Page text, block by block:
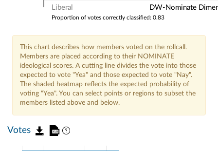
Liberal DW-Nominate
Proportion of votes correctly classified: 0.83
This chart describes how members voted on the rollcall.
Members are placed according to their NOMINATE
ideological scores. A cutting line divides the vote into those
expected to vote "Yea" and those expected to vote "Nay".
The shaded heatmap reflects the expected probability of
voting "Yea". You can select points or regions to subset the
members listed above and below.
Votes